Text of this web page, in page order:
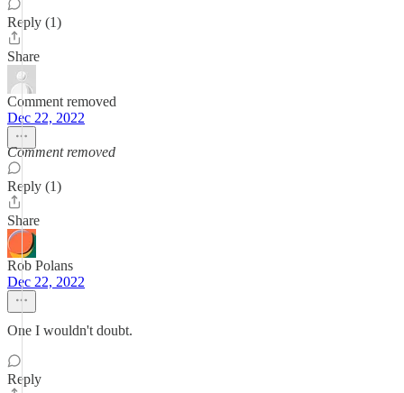
Reply (1)
Share
Comment removed
Dec 22, 2022
Comment removed
Reply (1)
Share
Rob Polans
Dec 22, 2022
One I wouldn't doubt.
Reply